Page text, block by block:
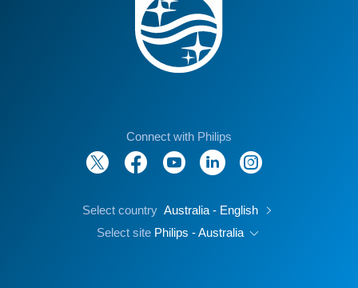
Connect with Philips
Select country Australia - English
Select site Philips - Australia